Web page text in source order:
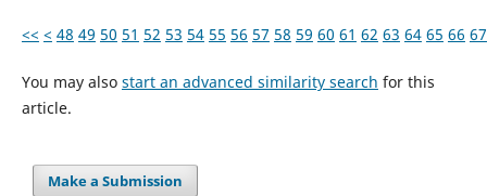
<< < 48 49 50 51 52 53 54 55 56 57 58 59 60 61 62 63 64 65 66 67
You may also start an advanced similarity search for this
article.
Make a Submission